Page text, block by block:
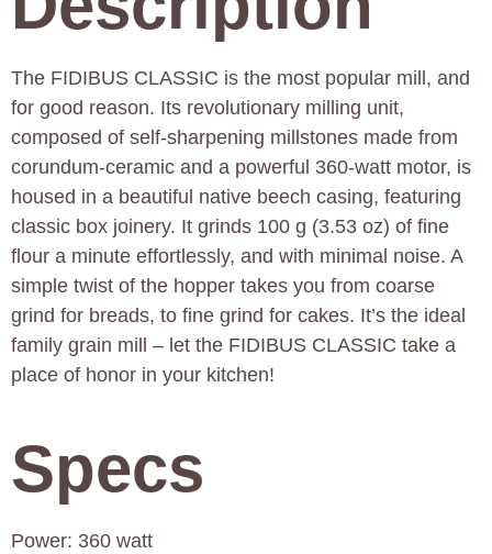
The FIDIBUS CLASSIC is the most popular mill, and
for good reason. Its revolutionary milling unit,
composed of self-sharpening millstones made from
corundum-ceramic and a powerful 360-watt motor, is
housed in a beautiful native beech casing, featuring
classic box joinery. It grinds 100 g (3.53 oz) of fine
flour a minute effortlessly, and with minimal noise. A
simple twist of the hopper takes you from coarse
grind for breads, to fine grind for cakes. It’s the ideal
family grain mill – let the FIDIBUS CLASSIC take a
place of honor in your kitchen!
Specs
Power: 360 watt